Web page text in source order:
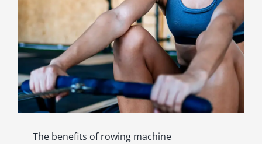
The benefits of rowing machine